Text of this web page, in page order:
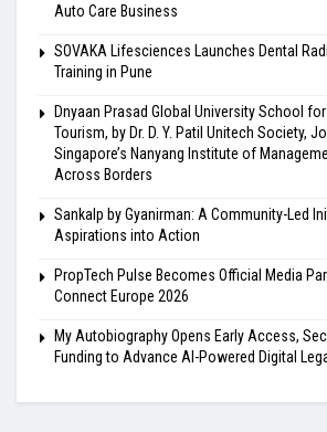
Auto Care Business
SOVAKA Lifesciences Launches Dental
Training in Pune
Dnyaan Prasad Global University School
Tourism, by Dr. D. Y. Patil Unitech Society,
Singapore’s Nanyang Institute of
Across Borders
Sankalp by Gyanirman: A Community-Led
Aspirations into Action
PropTech Pulse Becomes Official Media
Connect Europe 2026
My Autobiography Opens Early Access,
Funding to Advance AI-Powered Digital